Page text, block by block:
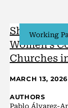
Shaking
Women’s
Churches
Working
MARCH 13, 2026
AUTHORS
Pablo Álvarez-